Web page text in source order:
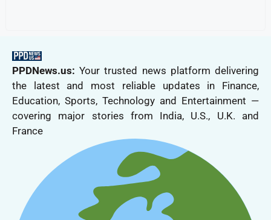
PPDNews.us: Your trusted news platform delivering
the latest and most reliable updates in Finance,
Education, Sports, Technology and Entertainment —
covering major stories from India, U.S., U.K. and
France